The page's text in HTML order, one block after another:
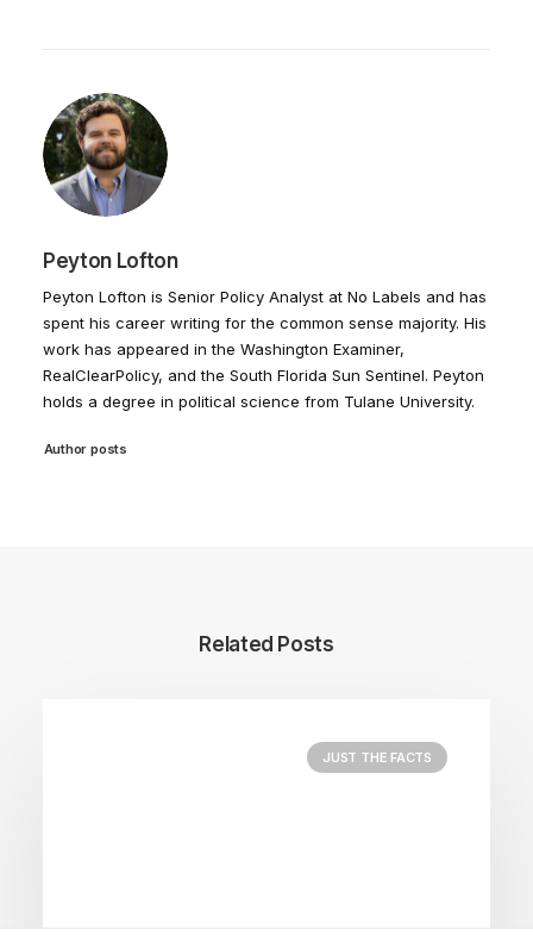
Peyton Lofton
Peyton Lofton is Senior Policy Analyst at No Labels and has
spent his career writing for the common sense majority. His
work has appeared in the Washington Examiner,
RealClearPolicy, and the South Florida Sun Sentinel. Peyton
holds a degree in political science from Tulane University.
Author posts
Related Posts
JUST THE FACTS